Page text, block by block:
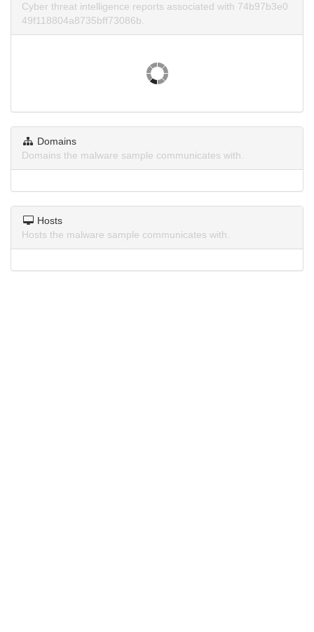
Cyber threat intelligence reports associated with 74b97b3e0
49f118804a8735bff73086b.
Domains
Domains the malware sample communicates with.
Hosts
Hosts the malware sample communicates with.